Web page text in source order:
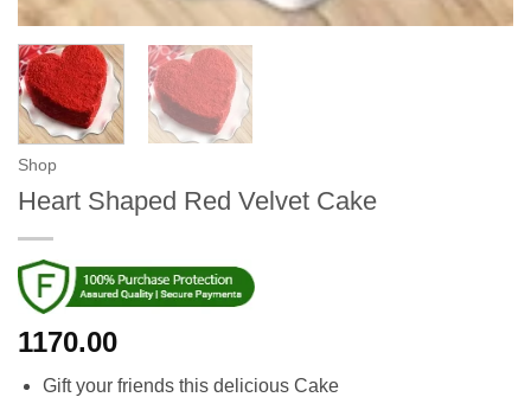
Shop
Heart Shaped Red Velvet Cake
1170.00
Gift your friends this delicious Cake